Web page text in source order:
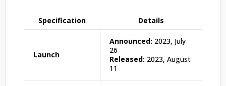
Specification Details
Launch
Announced: 2023, July
26
Released: 2023, August
11